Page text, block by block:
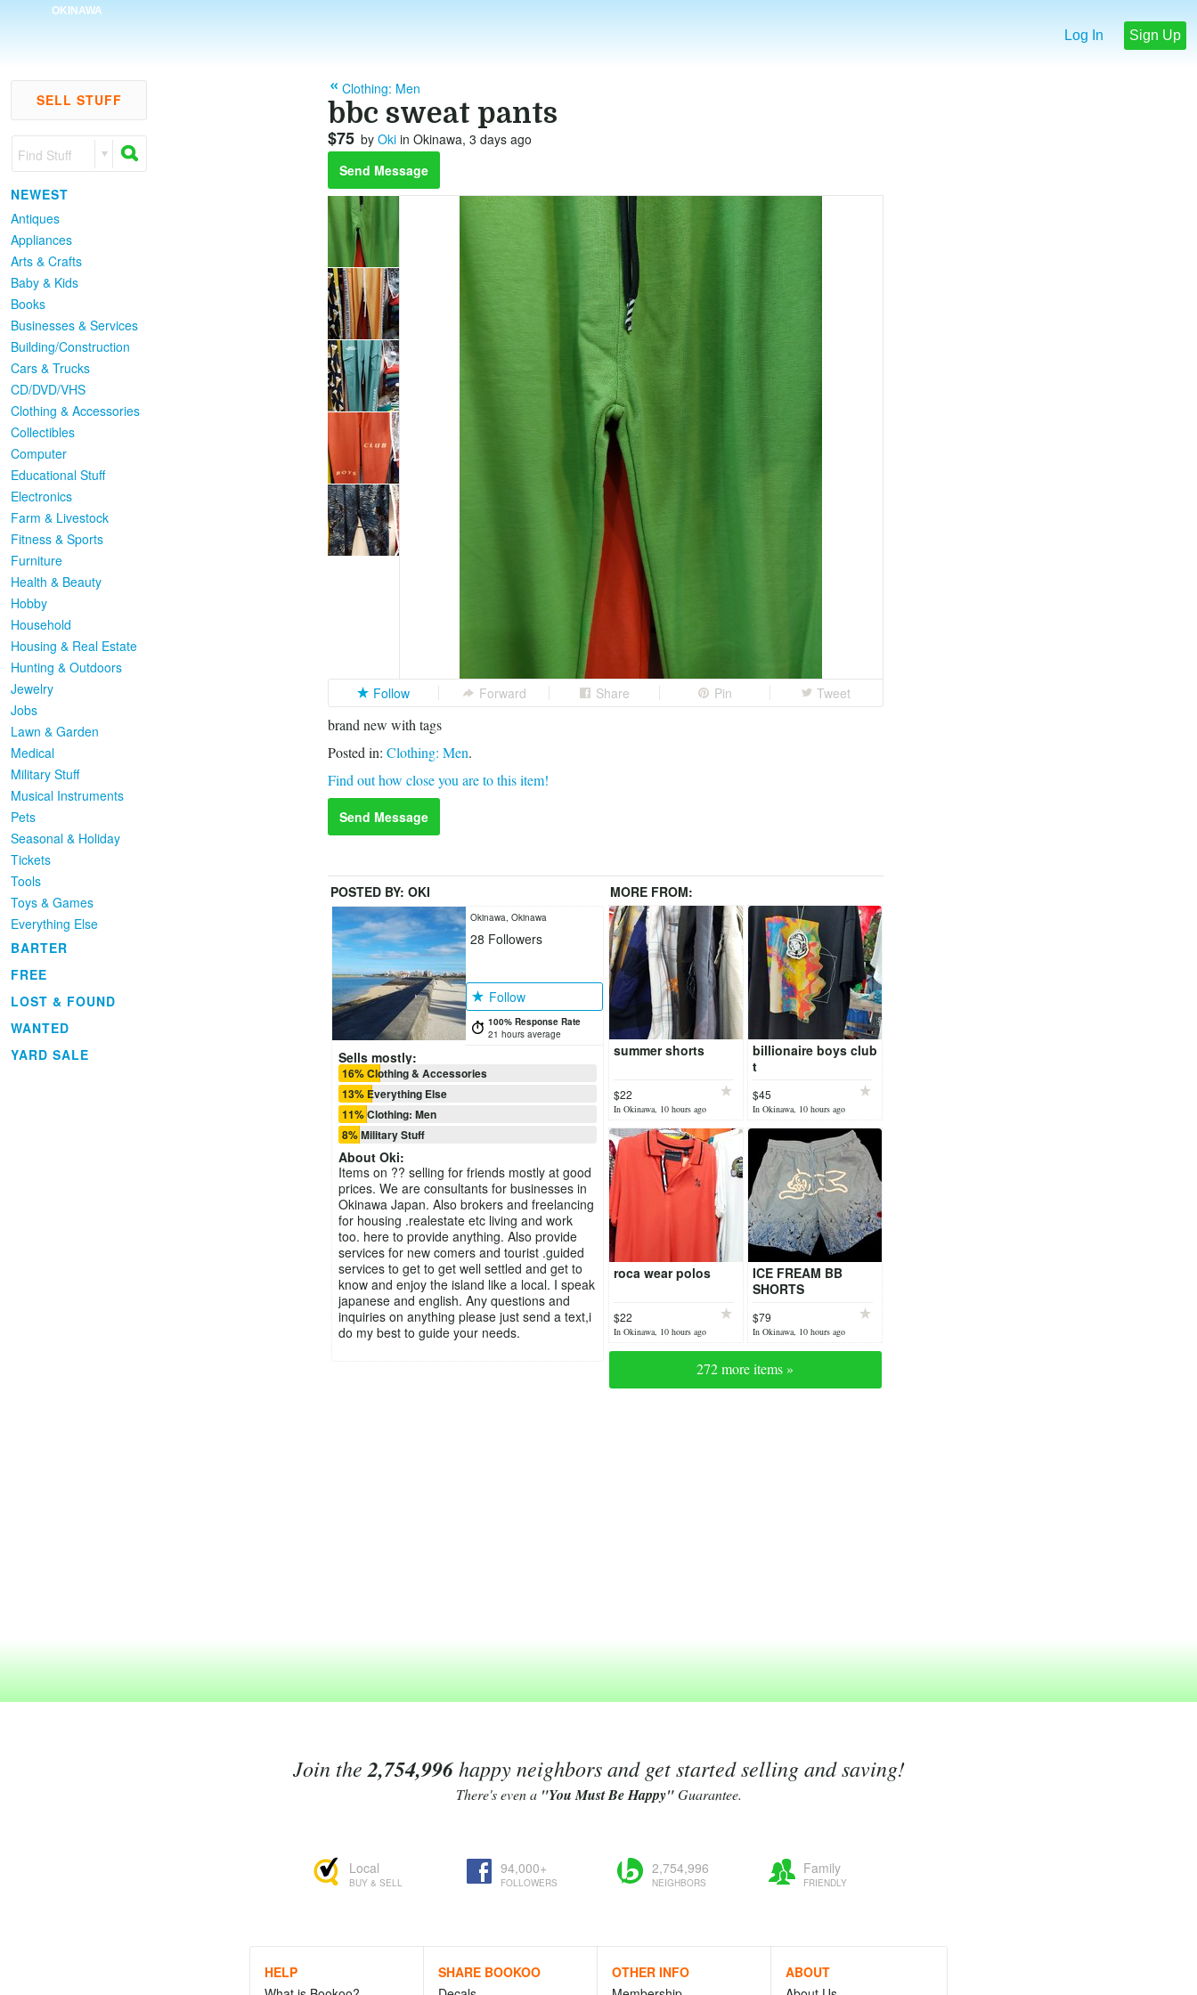
OKINAWA
Log In Sign Up
SELL STUFF
Find Stuff
NEWEST
Antiques
Appliances
Arts & Crafts
Baby & Kids
Books
Businesses & Services
Building/Construction
Cars & Trucks
CD/DVD/VHS
Clothing & Accessories
Collectibles
Computer
Educational Stuff
Electronics
Farm & Livestock
Fitness & Sports
Furniture
Health & Beauty
Hobby
Household
Housing & Real Estate
Hunting & Outdoors
Jewelry
Jobs
Lawn & Garden
Medical
Military Stuff
Musical Instruments
Pets
Seasonal & Holiday
Tickets
Tools
Toys & Games
Everything Else
BARTER
FREE
LOST & FOUND
WANTED
YARD SALE
Clothing: Men
bbc sweat pants
$75 by Okiin Okinawa, 3 days ago
Send Message
Follow Forward Share Pin Tweet
brand new with tags
Posted in: Clothing: Men.
Find out how close you are to this item!
Send Message
POSTED BY: OKI MORE FROM:
Okinawa, Okinawa
28 Followers
Follow
100% Response Rate
21 hours average
Sells mostly:
16% Clothing & Accessories
13% Everything Else
11% Clothing: Men
8% Military Stuff
About Oki:
Items on ?? selling for friends mostly at good
prices. We are consultants for businesses in
Okinawa Japan. Also brokers and freelancing
for housing .realestate etc living and work
too. here to provide anything. Also provide
services for new comers and tourist .guided
services to get to get well settled and get to
know and enjoy the island like a local. I speak
japanese and english. Any questions and
inquiries on anything please just send a text,i
do my best to guide your needs.
summer shorts
$22
In Okinawa, 10 hours ago
billionaire boys club
t
$45
In Okinawa, 10 hours ago
roca wear polos
$22
In Okinawa, 10 hours ago
ICE FREAM BB
SHORTS
$79
In Okinawa, 10 hours ago
272 more items »
Join the 2,754,996happy neighbors and get started selling and saving!
There's even a "You Must Be Happy"Guarantee.
Local
BUY & SELL
94,000+
FOLLOWERS
2,754,996
NEIGHBORS
Family
FRIENDLY
HELP
SHARE BOOKOO
OTHER INFO
ABOUT